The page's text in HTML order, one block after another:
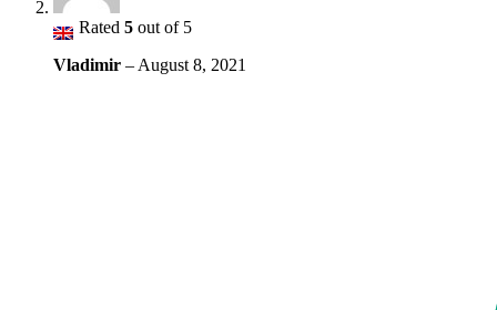
Rated 5 out of 5
Vladimir –August 8, 2021